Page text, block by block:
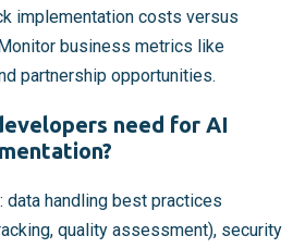
implementation costs versus
business metrics like
partnership opportunities.
need for AI
data handling best practices
quality assessment), security